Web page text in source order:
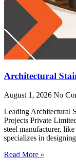
Architectural
August 1, 2026 No
Leading Architectural
Projects Private
steel manufacturer,
specializes in
Read More »